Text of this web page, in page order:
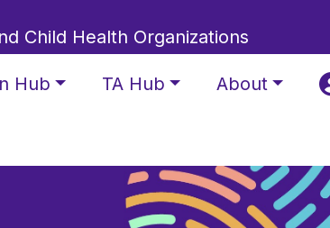
Child Health Organizations
Hub TA Hub About